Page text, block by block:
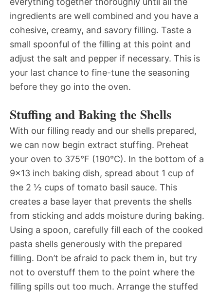
ingredients are well combined and you have a
cohesive, creamy, and savory filling. Taste a
small spoonful of the filling at this point and
adjust the salt and pepper if necessary. This is
your last chance to fine-tune the seasoning
before they go into the oven.
Stuffing and Baking the Shells
With our filling ready and our shells prepared,
we can now begin extract stuffing. Preheat
your oven to 375°F (190°C). In the bottom of a
9×13 inch baking dish, spread about 1 cup of
the 2 ½ cups of tomato basil sauce. This
creates a base layer that prevents the shells
from sticking and adds moisture during baking.
Using a spoon, carefully fill each of the cooked
pasta shells generously with the prepared
filling. Don’t be afraid to pack them in, but try
not to overstuff them to the point where the
filling spills out too much. Arrange the stuffed